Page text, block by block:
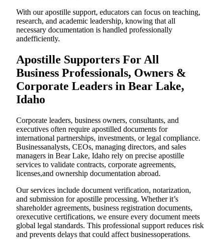
With our apostille support, educators can focus on teaching,
research, and academic leadership, knowing that all
necessary documentation is handled professionally
andefficiently.
Apostille Supporters For All
Business Professionals, Owners &
Corporate Leaders in Bear Lake,
Idaho
Corporate leaders, business owners, consultants, and
executives often require apostilled documents for
international partnerships, investments, or legal compliance.
Businessanalysts, CEOs, managing directors, and sales
managers in Bear Lake, Idaho rely on precise apostille
services to validate contracts, corporate agreements,
licenses,and ownership documentation abroad.
Our services include document verification, notarization,
and submission for apostille processing. Whether it’s
shareholder agreements, business registration documents,
orexecutive certifications, we ensure every document meets
global legal standards. This professional support reduces risk
and prevents delays that could affect businessoperations.